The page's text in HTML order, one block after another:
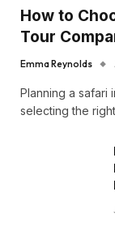
How to
Tour
Emma Reynolds
Planning a safari
selecting the